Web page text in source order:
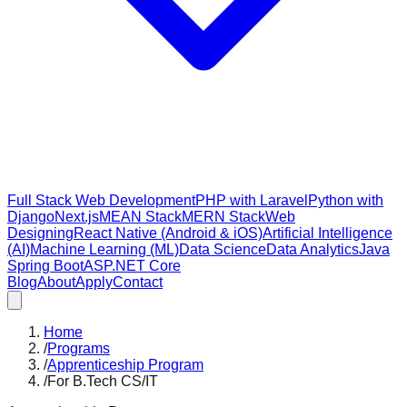
Full Stack Web DevelopmentPHP with Laravel Python with
DjangoNext.jsMEAN StackMERN StackWeb
DesigningReact Native (Android & iOS)Artificial Intelligence
(AI)Machine Learning (ML)Data ScienceData AnalyticsJava
Spring BootASP.NET Core
BlogAboutApplyContact
Home
/Programs
/Apprenticeship Program
/For B.Tech CS/IT